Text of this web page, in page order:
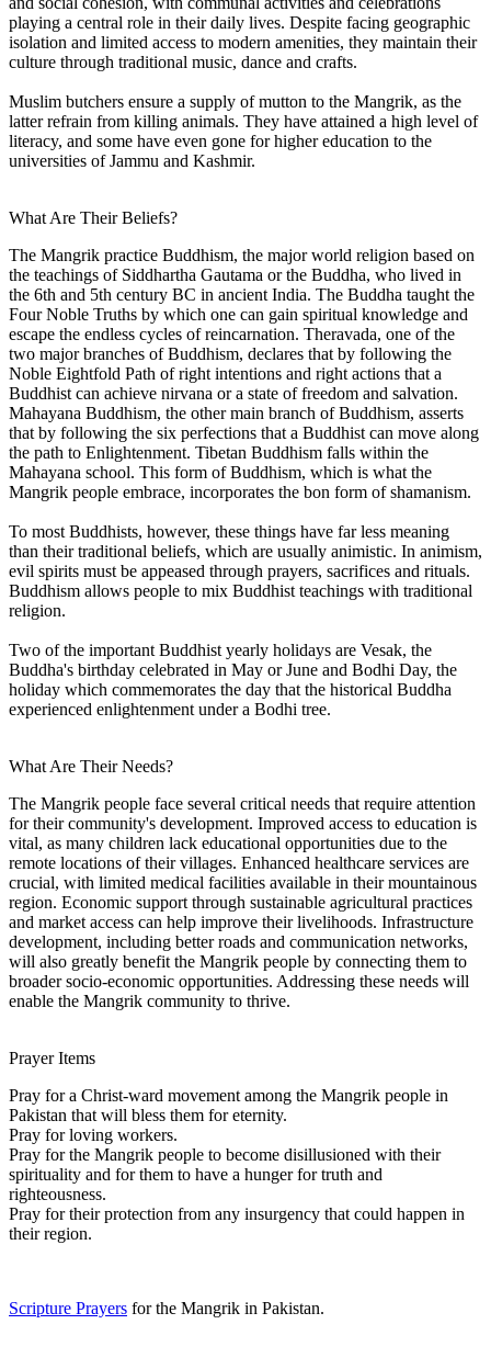
playing a central role in their daily lives. Despite facing geographic
isolation and limited access to modern amenities, they maintain their
culture through traditional music, dance and crafts.
Muslim butchers ensure a supply of mutton to the Mangrik, as the
latter refrain from killing animals. They have attained a high level of
literacy, and some have even gone for higher education to the
universities of Jammu and Kashmir.
What Are Their Beliefs?
The Mangrik practice Buddhism, the major world religion based on
the teachings of Siddhartha Gautama or the Buddha, who lived in
the 6th and 5th century BC in ancient India. The Buddha taught the
Four Noble Truths by which one can gain spiritual knowledge and
escape the endless cycles of reincarnation. Theravada, one of the
two major branches of Buddhism, declares that by following the
Noble Eightfold Path of right intentions and right actions that a
Buddhist can achieve nirvana or a state of freedom and salvation.
Mahayana Buddhism, the other main branch of Buddhism, asserts
that by following the six perfections that a Buddhist can move along
the path to Enlightenment. Tibetan Buddhism falls within the
Mahayana school. This form of Buddhism, which is what the
Mangrik people embrace, incorporates the bon form of shamanism.
To most Buddhists, however, these things have far less meaning
than their traditional beliefs, which are usually animistic. In animism,
evil spirits must be appeased through prayers, sacrifices and rituals.
Buddhism allows people to mix Buddhist teachings with traditional
religion.
Two of the important Buddhist yearly holidays are Vesak, the
Buddha's birthday celebrated in May or June and Bodhi Day, the
holiday which commemorates the day that the historical Buddha
experienced enlightenment under a Bodhi tree.
What Are Their Needs?
The Mangrik people face several critical needs that require attention
for their community's development. Improved access to education is
vital, as many children lack educational opportunities due to the
remote locations of their villages. Enhanced healthcare services are
crucial, with limited medical facilities available in their mountainous
region. Economic support through sustainable agricultural practices
and market access can help improve their livelihoods. Infrastructure
development, including better roads and communication networks,
will also greatly benefit the Mangrik people by connecting them to
broader socio-economic opportunities. Addressing these needs will
enable the Mangrik community to thrive.
Prayer Items
Pray for a Christ-ward movement among the Mangrik people in
Pakistan that will bless them for eternity.
Pray for loving workers.
Pray for the Mangrik people to become disillusioned with their
spirituality and for them to have a hunger for truth and
righteousness.
Pray for their protection from any insurgency that could happen in
their region.
Scripture Prayers for the Mangrik in Pakistan.